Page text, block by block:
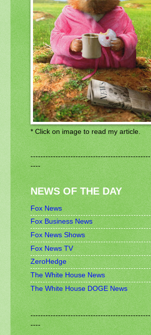
* Click on image to read my article.
------------------------------------------------
----
NEWS OF THE DAY
Fox News
Fox Business News
Fox News Shows
Fox News TV
ZeroHedge
The White House News
The White House DOGE News
------------------------------------------------
----